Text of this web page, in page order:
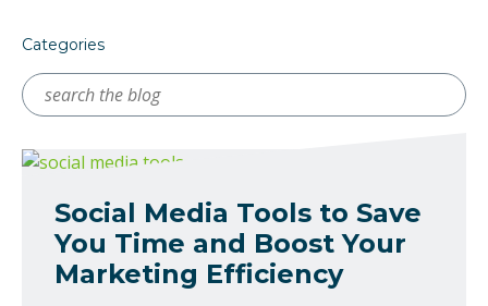
Categories
Search
for
Social Media Tools to Save
You Time and Boost Your
Marketing Efficiency